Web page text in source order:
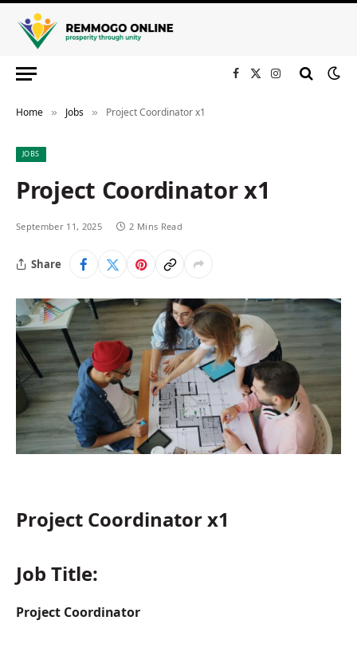
Facebook
X
Instagram
Home » Jobs » Project Coordinator x1
JOBS
Project Coordinator x1
September 11, 2025 2 Mins Read
Share
Project Coordinator x1
Job Title:
Project Coordinator